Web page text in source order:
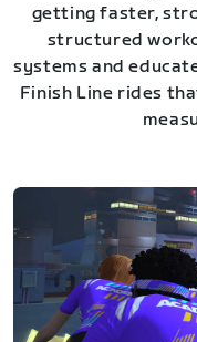
getting faster,
structured
systems and
Finish Line rides